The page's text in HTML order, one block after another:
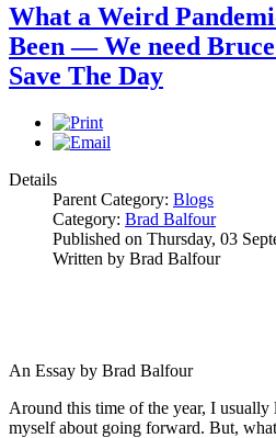
What a Weird
Been — We need
Save The Day
Details
Parent Category: Blogs
Category: Brad Balfour
Published on Thursday, 03
Written by Brad Balfour
An Essay by Brad Balfour
Around this time of the year, I usually
myself about going forward. But,